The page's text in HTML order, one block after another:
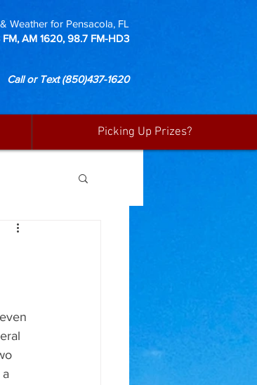
Weather for Pensacola, FL
AM 1620, 98.7 FM-HD3
Call or Text(850)437-1620
Picking Up Prizes?